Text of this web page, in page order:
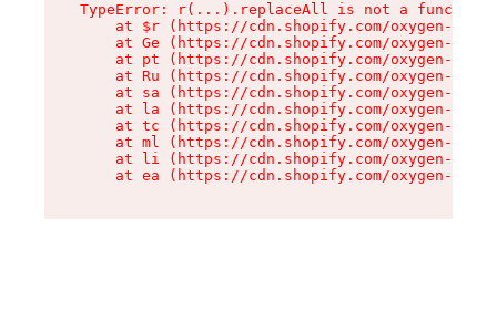
TypeError: r(...).replaceAll is not a function
at $r (https://cdn.shopify.com/oxygen-v2/
at Ge (https://cdn.shopify.com/oxygen-v2/
at pt (https://cdn.shopify.com/oxygen-v2/
at Ru (https://cdn.shopify.com/oxygen-v2/
at sa (https://cdn.shopify.com/oxygen-v2/
at la (https://cdn.shopify.com/oxygen-v2/
at tc (https://cdn.shopify.com/oxygen-v2/
at ml (https://cdn.shopify.com/oxygen-v2/
at li (https://cdn.shopify.com/oxygen-v2/
at ea (https://cdn.shopify.com/oxygen-v2/